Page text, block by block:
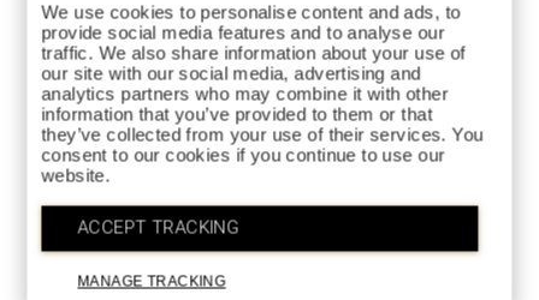
We use cookies to personalise content and ads, to
provide social media features and to analyse our
traffic. We also share information about your use of
our site with our social media, advertising and
analytics partners who may combine it with other
information that you’ve provided to them or that
they’ve collected from your use of their services. You
consent to our cookies if you continue to use our
website.
ACCEPT TRACKING
MANAGE TRACKING
ADD TO BAG
QTY
DETAILS
Upgrade in progress!
We are upgrading our systems to deliver a better future experience.
Orders placed after July 28 will ship starting the week of August 10.
Thank you for your patience!